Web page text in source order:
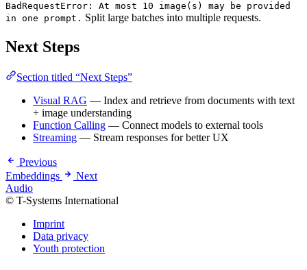
BadRequestError: At most 10 image(s) may be provided
in one prompt. Split large batches into multiple requests.
Next Steps
Section titled “Next Steps”
Visual RAG — Index and retrieve from documents with text
+ image understanding
Function Calling — Connect models to external tools
Streaming — Stream responses for better UX
Previous
Embeddings
Next
Audio
© T-Systems International
Imprint
Data privacy
Youth protection